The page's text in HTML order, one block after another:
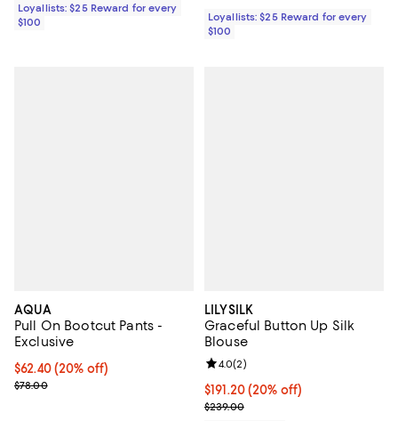
Loyallists: $25 Reward for every
$100
Loyallists: $25 Reward for every
$100
AQUA
Pull On Bootcut Pants -
Exclusive
Current price $62.40; 20% off; undefined;
$62.40(20% off)
; Previous price $78.00;
$78.00
LILYSILK
Graceful Button Up Silk
Blouse
Current price $191.20; 20% off;
$191.20(20% off)
; Previous price $239.00;
$239.00
Review rating: 4.0 out of 5; 2
4.0(2)